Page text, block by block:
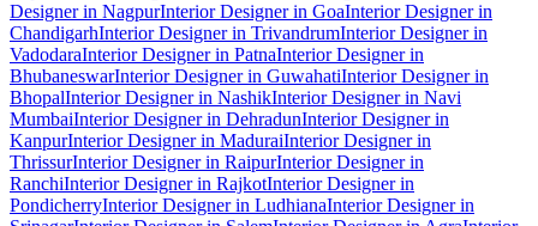
Designer in NagpurInterior Designer in GoaInterior Designer in
ChandigarhInterior Designer in TrivandrumInterior Designer in
VadodaraInterior Designer in PatnaInterior Designer in
BhubaneswarInterior Designer in GuwahatiInterior Designer in
BhopalInterior Designer in NashikInterior Designer in Navi
MumbaiInterior Designer in DehradunInterior Designer in
KanpurInterior Designer in MaduraiInterior Designer in
ThrissurInterior Designer in RaipurInterior Designer in
RanchiInterior Designer in RajkotInterior Designer in
PondicherryInterior Designer in LudhianaInterior Designer in